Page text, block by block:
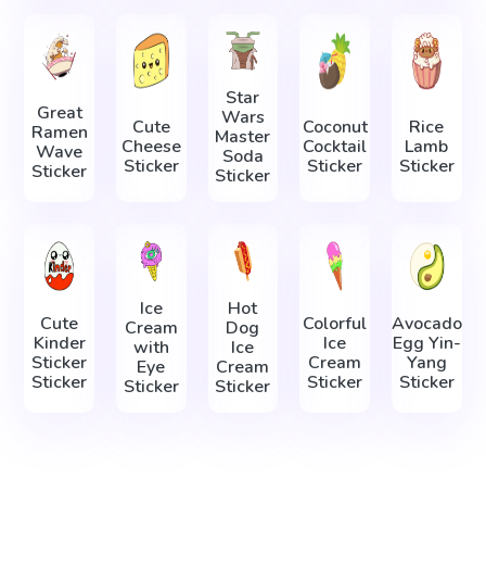
Great
Ramen
Wave
Sticker
Cute
Cheese
Sticker
Star
Wars
Master
Soda
Sticker
Coconut
Cocktail
Sticker
Rice
Lamb
Sticker
Cute
Kinder
Sticker
Sticker
Ice
Cream
with
Eye
Sticker
Hot
Dog
Ice
Cream
Sticker
Colorful
Ice
Cream
Sticker
Avocado
Egg Yin-
Yang
Sticker